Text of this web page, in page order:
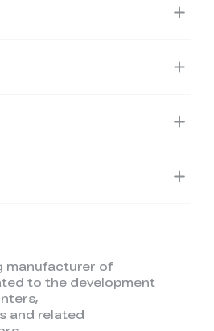
manufacturer of
to the development
and related